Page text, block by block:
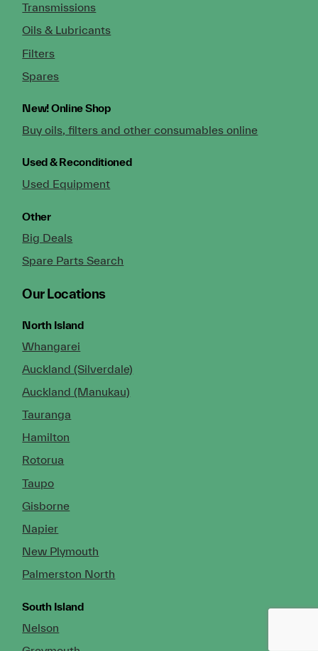
Transmissions
Oils & Lubricants
Filters
Spares
New!Online Shop
Buy oils, filters and other consumables online
Used & Reconditioned
Used Equipment
Other
Big Deals
Spare Parts Search
Our Locations
North Island
Whangarei
Auckland (Silverdale)
Auckland (Manukau)
Tauranga
Hamilton
Rotorua
Taupo
Gisborne
Napier
New Plymouth
Palmerston North
South Island
Nelson